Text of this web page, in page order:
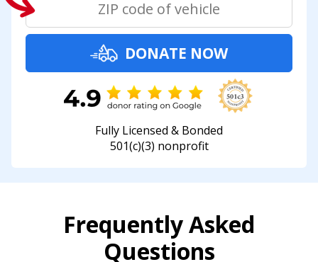
DONATE NOW
Fully Licensed & Bonded
501(c)(3) nonprofit
Frequently Asked
Questions